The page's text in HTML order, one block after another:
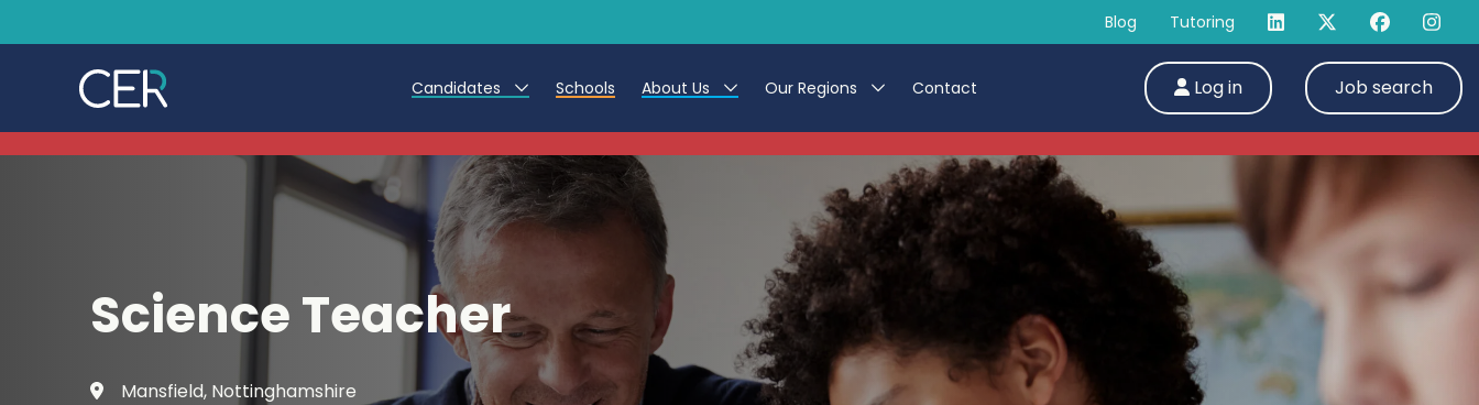
Blog Tutoring
Candidates
Teacher Jobs
Teaching Assistant Jobs
Early Career Teacher Jobs
Further Education jobs
Candidate Registration Process
Schools About Us
Work at CER
Leave us a Review
Our Regions
North East
North West & Wales
South
Yorkshire
Contact Log in
Job search
Science Teacher
Mansfield, Nottinghamshire